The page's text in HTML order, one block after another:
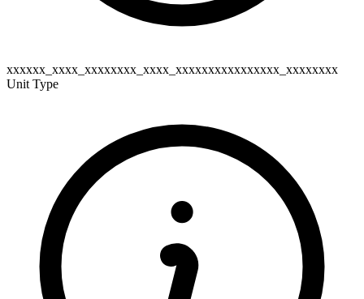
xxxxxx_xxxx_xxxxxxxx_xxxx_xxxxxxxxxxxxxxxx_xxxxxxxx
Unit Type